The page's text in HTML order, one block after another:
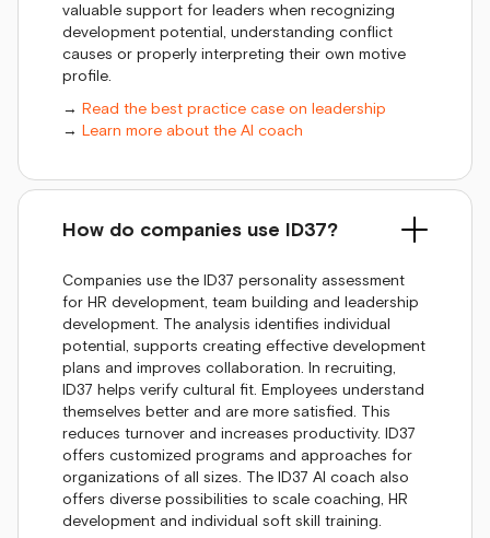
valuable support for leaders when recognizing
development potential, understanding conflict
causes or properly interpreting their own motive
profile.
→ Read the best practice case on leadership
→ Learn more about the AI coach
How do companies use ID37?
Companies use the ID37 personality assessment
for HR development, team building and leadership
development. The analysis identifies individual
potential, supports creating effective development
plans and improves collaboration. In recruiting,
ID37 helps verify cultural fit. Employees understand
themselves better and are more satisfied. This
reduces turnover and increases productivity. ID37
offers customized programs and approaches for
organizations of all sizes. The ID37 AI coach also
offers diverse possibilities to scale coaching, HR
development and individual soft skill training.